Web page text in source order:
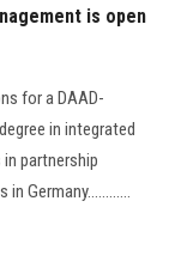
is open
for a DAAD-
in integrated
partnership
Germany............